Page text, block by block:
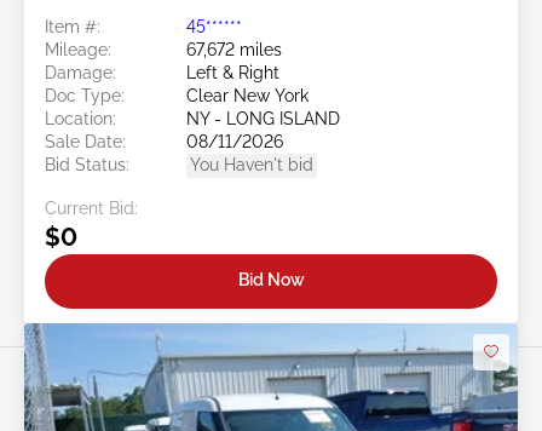
Item #:
45******
Mileage:
67,672 miles
Damage:
Left & Right
Doc Type:
Clear New York
Location:
NY - LONG ISLAND
Sale Date:
08/11/2026
Bid Status:
You Haven't bid
Current Bid:
$0
Bid Now